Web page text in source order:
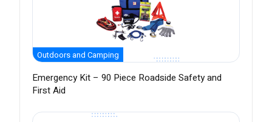
Outdoors and Camping
Emergency Kit – 90 Piece Roadside Safety and
First Aid